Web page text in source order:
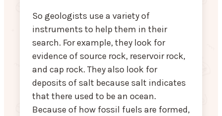
So geologists use a variety of
instruments to help them in their
search. For example, they look for
evidence of source rock, reservoir rock,
and cap rock. They also look for
deposits of salt because salt indicates
that there used to be an ocean.
Because of how fossil fuels are formed,